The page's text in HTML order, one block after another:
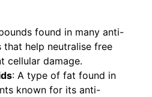
found in many anti-
help neutralise free
cellular damage.
: A type of fat found in
known for its anti-